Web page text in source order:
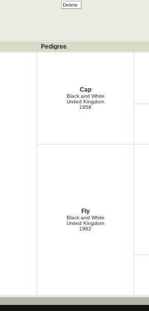
Pedigree
Cap
Black and White
United Kingdom
1958
Fly
Black and White
United Kingdom
1962